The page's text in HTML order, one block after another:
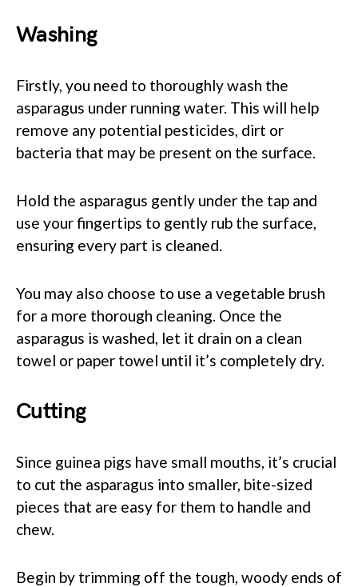
Washing
Firstly, you need to thoroughly wash the
asparagus under running water. This will help
remove any potential pesticides, dirt or
bacteria that may be present on the surface.
Hold the asparagus gently under the tap and
use your fingertips to gently rub the surface,
ensuring every part is cleaned.
You may also choose to use a vegetable brush
for a more thorough cleaning. Once the
asparagus is washed, let it drain on a clean
towel or paper towel until it’s completely dry.
Cutting
Since guinea pigs have small mouths, it’s crucial
to cut the asparagus into smaller, bite-sized
pieces that are easy for them to handle and
chew.
Begin by trimming off the tough, woody ends of